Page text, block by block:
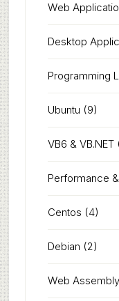
Web
Desktop
Programming
Ubuntu (9)
VB6 & VB.NET
Performance
Centos (4)
Debian (2)
Web